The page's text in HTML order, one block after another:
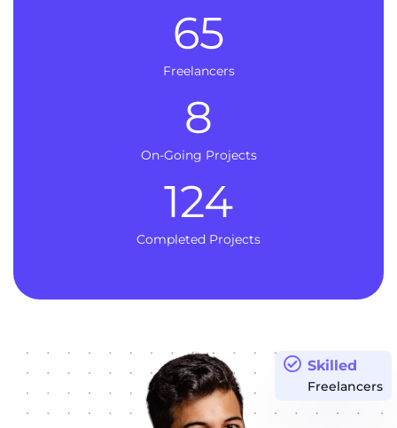
Freelancers
65
On-Going Projects
8
Completed Projects
124
Skilled
Freelancers